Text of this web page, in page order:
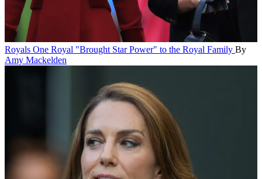
Royals One Royal "Brought Star Power" to the Royal Family By
Amy Mackelden